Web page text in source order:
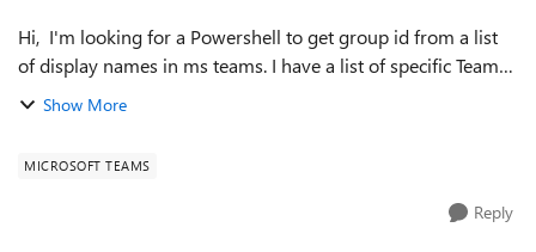
Hi, I'm looking for a Powershell to get group id from a list
of display names in ms teams. I have a list of specific Teams
display names and looking for their group id on the whole
Show More
MICROSOFT TEAMS
Reply